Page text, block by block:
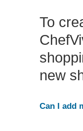
To
new
Can I add